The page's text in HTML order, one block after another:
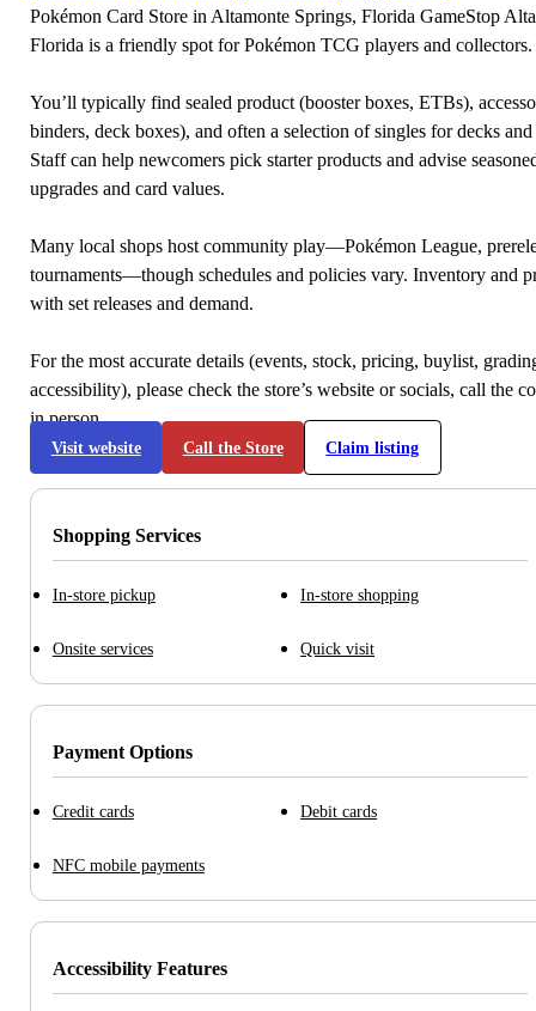
Pokémon Card Store in Altamonte Springs, Florida GameStop
Florida is a friendly spot for Pokémon TCG players and collectors.
You’ll typically find sealed product (booster boxes, ETBs),
binders, deck boxes), and often a selection of singles for decks
Staff can help newcomers pick starter products and advise
upgrades and card values.
Many local shops host community play—Pokémon League,
tournaments—though schedules and policies vary. Inventory and
with set releases and demand.
For the most accurate details (events, stock, pricing, buylist,
accessibility), please check the store’s website or socials, call the
in person.
Visit website Call the Store Claim listing
Shopping Services
In-store pickup In-store shopping
Onsite services Quick visit
Payment Options
Credit cards Debit cards
NFC mobile payments
Accessibility Features